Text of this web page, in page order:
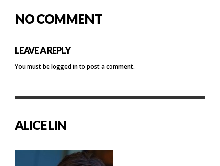
NO COMMENT
LEAVE A REPLY
You must belogged into post a comment.
ALICE LIN